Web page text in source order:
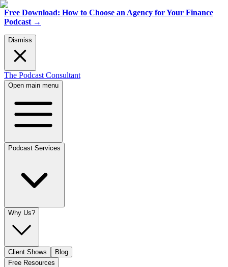
Free Download: How to Choose an Agency for Your Finance
Podcast →
Dismiss
The Podcast Consultant
Open main menu
Podcast Services
Why Us?
Client Shows
Blog
Free Resources